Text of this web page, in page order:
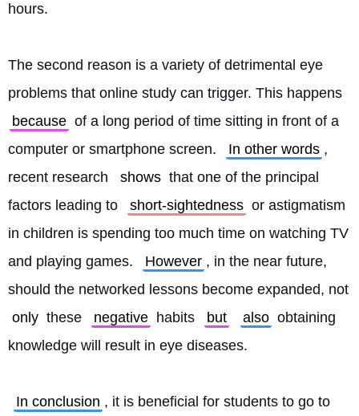
hours.
The second reason is a variety of detrimental eye
problems that online study can trigger. This happens
because of a long period of time sitting in front of a
computer or smartphone screen.
In other words ,
recent research
shows that one of the principal
factors leading to
short-sightedness or astigmatism
in children is spending too much time on watching TV
and playing games.
However , in the near future,
only these negative habits but also obtaining
knowledge will result in eye diseases.
In conclusion , it is beneficial for students to go to